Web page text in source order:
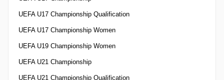
UEFA U17 Championship Qualification
UEFA U17 Championship Women
UEFA U19 Championship Women
UEFA U21 Championship
UEFA U21 Championship Qualification